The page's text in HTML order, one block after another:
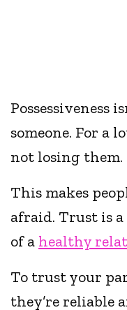
Possessiveness
someone. For a
not losing them.
This makes
afraid. Trust is
of a healthy
To trust your
they’re reliable